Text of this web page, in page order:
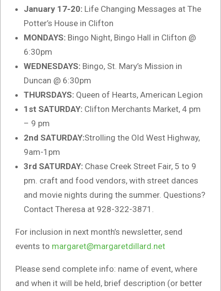
January 17-20: Life Changing Messages at The
Potter’s House in Clifton
MONDAYS: Bingo Night, Bingo Hall in Clifton @
6:30pm
WEDNESDAYS: Bingo, St. Mary’s Mission in
Duncan @ 6:30pm
THURSDAYS: Queen of Hearts, American Legion
1st SATURDAY: Clifton Merchants Market, 4 pm
– 9 pm
2nd SATURDAY:Strolling the Old West Highway,
9am-1pm
3rd SATURDAY: Chase Creek Street Fair, 5 to 9
pm. craft and food vendors, with street dances
and movie nights during the summer. Questions?
Contact Theresa at 928-322-3871.
For inclusion in next month’s newsletter, send
events to margaret@margaretdillard.net
Please send complete info: name of event, where
and when it will be held, brief description (or better